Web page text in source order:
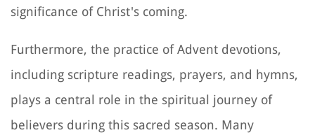
significance of Christ's coming.
Furthermore, the practice of Advent devotions,
including scripture readings, prayers, and hymns,
plays a central role in the spiritual journey of
believers during this sacred season. Many